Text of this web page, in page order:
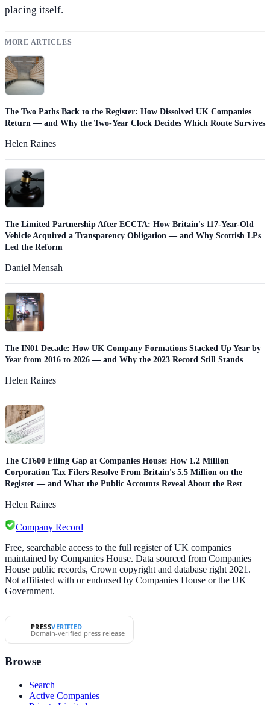
placing itself.
MORE ARTICLES
The Two Paths Back to the Register: How Dissolved UK Companies
Return — and Why the Two-Year Clock Decides Which Route Survives
Helen Raines
The Limited Partnership After ECCTA: How Britain's 117-Year-Old
Vehicle Acquired a Transparency Obligation — and Why Scottish LPs
Led the Reform
Daniel Mensah
The IN01 Decade: How UK Company Formations Stacked Up Year by
Year from 2016 to 2026 — and Why the 2023 Record Still Stands
Helen Raines
The CT600 Filing Gap at Companies House: How 1.2 Million
Corporation Tax Filers Resolve From Britain's 5.5 Million on the
Register — and What the Public Accounts Reveal About the Rest
Helen Raines
Company Record
Free, searchable access to the full register of UK companies
maintained by Companies House. Data sourced from Companies
House public records, Crown copyright and database right 2021.
Not affiliated with or endorsed by Companies House or the UK
Government.
PRESSVERIFIED
Domain-verified press release
Browse
Search
Active Companies